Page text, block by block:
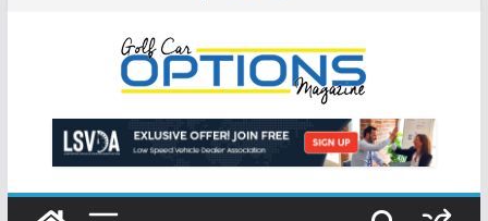
Speed Vehicles
Star Introduces the new J-PLUS
Building the LSV-Friendly Environment County by
County, City by City